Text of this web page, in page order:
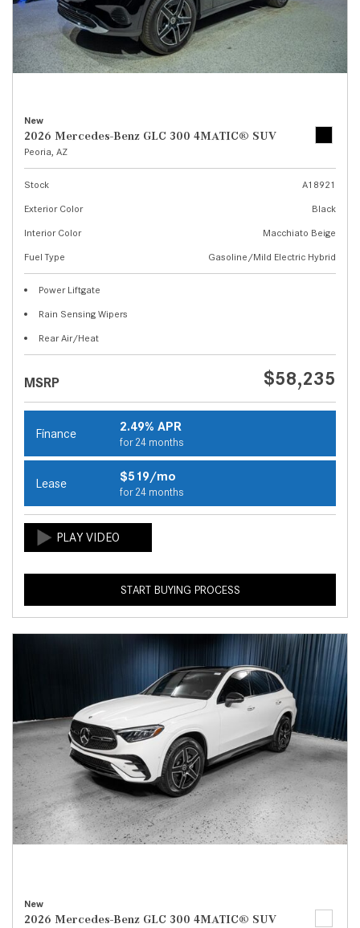
New
2026 Mercedes-Benz GLC 300 4MATIC® SUV
Peoria, AZ
Stock
A18921
Exterior Color
Black
Interior Color
Macchiato Beige
Fuel Type
Gasoline/Mild Electric Hybrid
Power Liftgate
Rain Sensing Wipers
Rear Air/Heat
MSRP $58,235
Finance 2.49% APR
for 24 months
Lease $519/mo
for 24 months
START BUYING PROCESS
New
2026 Mercedes-Benz GLC 300 4MATIC® SUV